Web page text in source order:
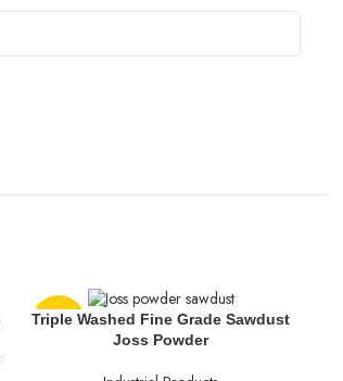
-13%
Triple Washed Fine Grade Sawdust
Joss Powder